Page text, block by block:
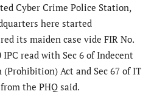
Cyber Crime Police Station,
here started
its maiden case vide FIR No.
IPC read with Sec 6 of Indecent
Act and Sec 67 of IT
the PHQ said.